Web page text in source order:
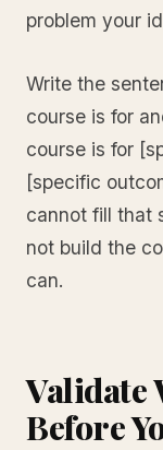
problem your
Write the
course is for
course is for
[specific
cannot fill that
not build the
can.
Validate
Before